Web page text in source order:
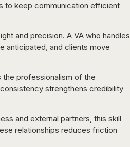
to keep communication efficient
and precision. A VA who handles
anticipated, and clients move
professionalism of the
strengthens credibility
and external partners, this skill
relationships reduces friction